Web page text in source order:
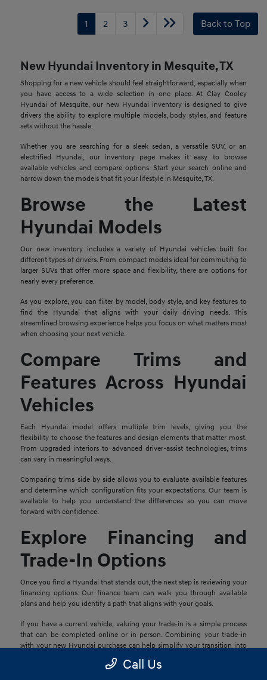
1 2 3 Back to Top
New Hyundai Inventory in Mesquite, TX
Shopping for a new vehicle should feel straightforward, especially when
you have access to a wide selection in one place. At Clay Cooley
Hyundai of Mesquite, our new Hyundai inventory is designed to give
drivers the ability to explore multiple models, body styles, and feature
sets without the hassle.
Whether you are searching for a sleek sedan, a versatile SUV, or an
electrified Hyundai, our inventory page makes it easy to browse
available vehicles and compare options. Start your search online and
narrow down the models that fit your lifestyle in Mesquite, TX.
Browse the Latest
Hyundai Models
Our new inventory includes a variety of Hyundai vehicles built for
different types of drivers. From compact models ideal for commuting to
larger SUVs that offer more space and flexibility, there are options for
nearly every preference.
As you explore, you can filter by model, body style, and key features to
find the Hyundai that aligns with your daily driving needs. This
streamlined browsing experience helps you focus on what matters most
when choosing your next vehicle.
Compare Trims and
Features Across Hyundai
Vehicles
Each Hyundai model offers multiple trim levels, giving you the
flexibility to choose the features and design elements that matter most.
From upgraded interiors to advanced driver-assist technologies, trims
can vary in meaningful ways.
Comparing trims side by side allows you to evaluate available features
and determine which configuration fits your expectations. Our team is
available to help you understand the differences so you can move
forward with confidence.
Explore Financing and
Trade-In Options
Once you find a Hyundai that stands out, the next step is reviewing your
financing options. Our finance team can walk you through available
plans and help you identify a path that aligns with your goals.
If you have a current vehicle, valuing your trade-in is a simple process
that can be completed online or in person. Combining your trade-in
with your new Hyundai purchase can help simplify your transition into
Call Us